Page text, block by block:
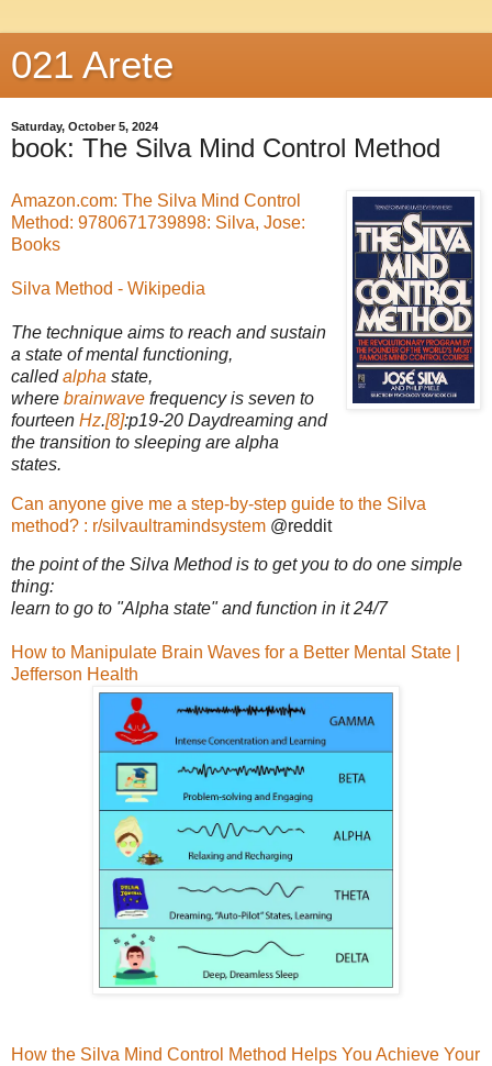
021 Arete
Saturday, October 5, 2024
book: The Silva Mind Control Method
Amazon.com: The Silva Mind Control
Method: 9780671739898: Silva, Jose:
Books
Silva Method - Wikipedia
The technique aims to reach and sustain
a state of mental functioning,
calledalpha state,
where brainwave frequency is seven to
fourteen Hz.[8]:p19-20 Daydreaming and
the transition to sleeping are alpha
states.
Can anyone give me a step-by-step guide to the Silva
method? : r/silvaultramindsystem @reddit
the point of the Silva Method is to get you to do one simple
thing:
learn to go to "Alpha state" and function in it 24/7
How to Manipulate Brain Waves for a Better Mental State |
Jefferson Health
How the Silva Mind Control Method Helps You Achieve Your